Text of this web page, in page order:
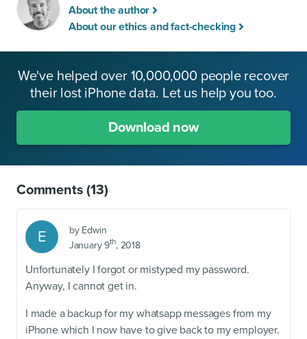
About the author
About our ethics and fact-checking
We've helped over 10,000,000 people recover
their lost iPhone data. Let us help you too.
Download now
Comments(13)
E by Edwin
January 9th, 2018
Unfortunately I forgot or mistyped my password.
Anyway, I cannot get in.
I made a backup for my whatsapp messages from my
iPhone which I now have to give back to my employer.